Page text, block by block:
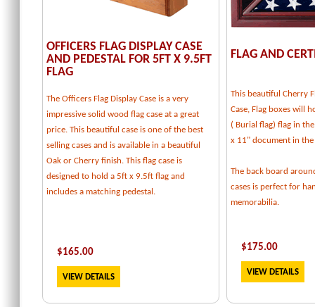
OFFICERS FLAG DISPLAY CASE
AND PEDESTAL FOR 5FT X 9.5FT
FLAG
The Officers Flag Display Case is a very
impressive solid wood flag case at a great
price. This beautiful case is one of the best
selling cases and is available in a beautiful
Oak or Cherry finish. This flag case is
designed to hold a 5ft x 9.5ft flag and
includes a matching pedestal.
$165.00
VIEW DETAILS
FLAG AND
This beautiful Cherry
Case, Flag boxes will
( Burial flag) flag in
x 11" document in
The back board
cases is perfect for
memorabilia.
$175.00
VIEW DETAILS